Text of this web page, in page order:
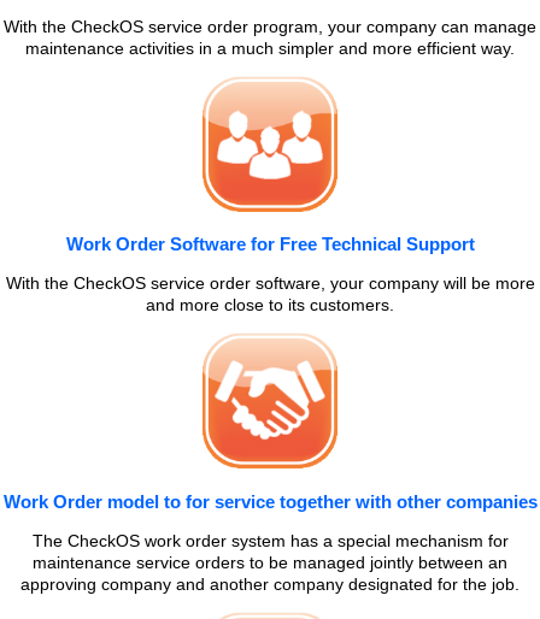
With the CheckOS service order program, your company can manage
maintenance activities in a much simpler and more efficient way.
Work Order Software for Free Technical Support
With the CheckOS service order software, your company will be more
and more close to its customers.
Work Order model to for service together with other companies
The CheckOS work order system has a special mechanism for
maintenance service orders to be managed jointly between an
approving company and another company designated for the job.